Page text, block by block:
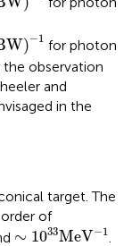
)−1
BW)−
for photon
observation
and
in the
target. The
of
∼ 1033MeV−1
∼1033MeV−